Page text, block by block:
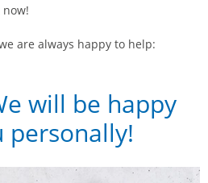
are always happy to help:
will be happy
personally!